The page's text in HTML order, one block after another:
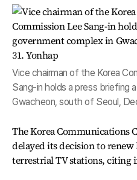
Vice chairman of the Korea
Sang-in holds a press briefing
Gwacheon, south of Seoul,
The Korea Communications
delayed its decision to renew
terrestrial TV stations, citing